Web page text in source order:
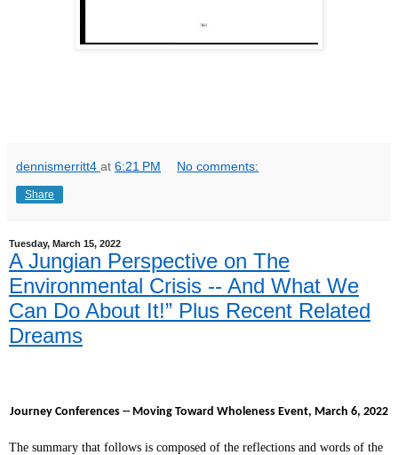
dennismerritt4 at 6:21 PM No comments:
Share
Tuesday, March 15, 2022
A Jungian Perspective on The
Environmental Crisis -- And What We
Can Do About It!” Plus Recent Related
Dreams
Journey Conferences -- Moving Toward Wholeness Event, March 6, 2022
The summary that follows is composed of the reflections and words of the